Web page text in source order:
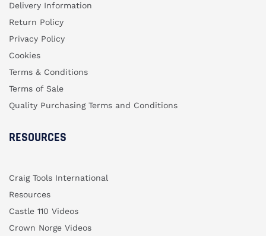
Delivery Information
Return Policy
Privacy Policy
Cookies
Terms & Conditions
Terms of Sale
Quality Purchasing Terms and Conditions
RESOURCES
Craig Tools International
Resources
Castle 110 Videos
Crown Norge Videos